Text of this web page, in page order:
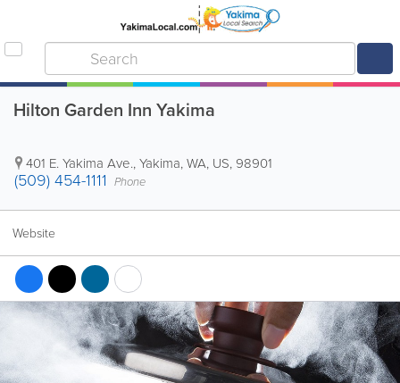
Hilton Garden Inn Yakima
401 E. Yakima Ave.,Yakima,WA, US, 98901
(509) 454-1111 Phone
Website